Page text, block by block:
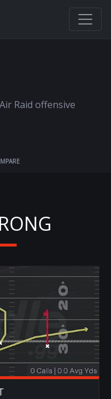
Raid offensive